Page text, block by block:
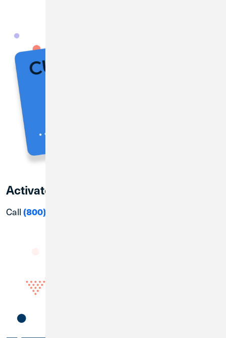
Activate your CU1 Debit Card
Call (800) 992-3808